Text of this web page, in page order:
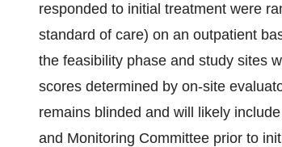
responded to initial treatment were
standard of care) on an outpatient
the feasibility phase and study sites
scores determined by on-site
remains blinded and will likely
and Monitoring Committee prior to